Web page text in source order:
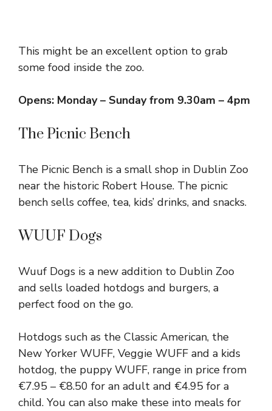
This might be an excellent option to grab
some food inside the zoo.
Opens: Monday – Sunday from 9.30am – 4pm
The Picnic Bench
The Picnic Bench is a small shop in Dublin Zoo
near the historic Robert House. The picnic
bench sells coffee, tea, kids’ drinks, and snacks.
WUUF Dogs
Wuuf Dogs is a new addition to Dublin Zoo
and sells loaded hotdogs and burgers, a
perfect food on the go.
Hotdogs such as the Classic American, the
New Yorker WUFF, Veggie WUFF and a kids
hotdog, the puppy WUFF, range in price from
€7.95 – €8.50 for an adult and €4.95 for a
child. You can also make these into meals for